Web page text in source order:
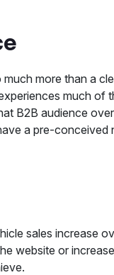
more than a
much of
B2B audience
a pre-
sales increase
website or